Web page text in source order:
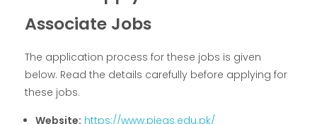
Associate Jobs
The application process for these jobs is given
below. Read the details carefully before applying for
these jobs.
Website: https://www.pieas.edu.pk/